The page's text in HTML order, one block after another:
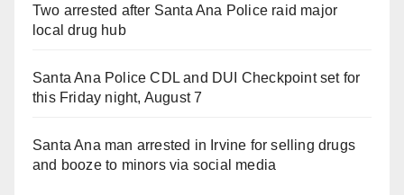
Two arrested after Santa Ana Police raid major
local drug hub
Santa Ana Police CDL and DUI Checkpoint set for
this Friday night, August 7
Santa Ana man arrested in Irvine for selling drugs
and booze to minors via social media